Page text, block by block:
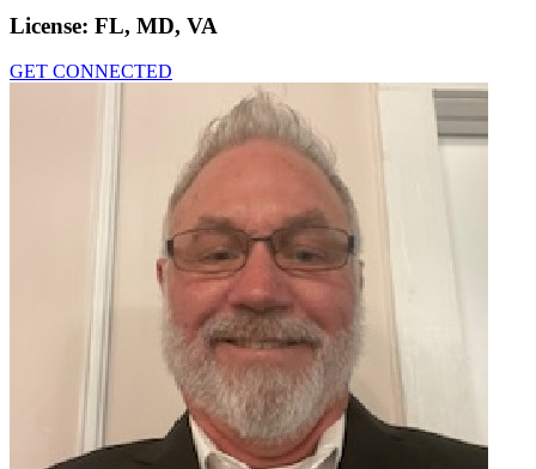
License: FL, MD, VA
GET CONNECTED